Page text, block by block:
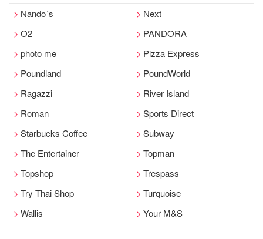
Nando´s
Next
O2
PANDORA
photo me
Pizza Express
Poundland
PoundWorld
Ragazzi
River Island
Roman
Sports Direct
Starbucks Coffee
Subway
The Entertainer
Topman
Topshop
Trespass
Try Thai Shop
Turquoise
Wallis
Your M&S